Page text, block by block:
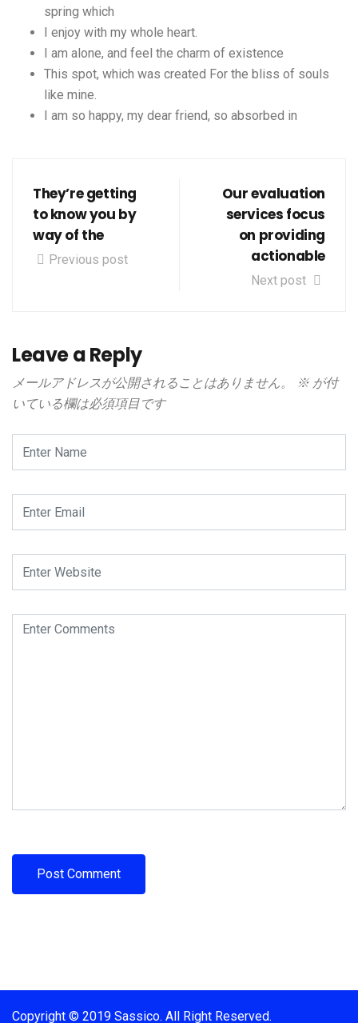
spring which
I enjoy with my whole heart.
I am alone, and feel the charm of existence
This spot, which was created For the bliss of souls
like mine.
I am so happy, my dear friend, so absorbed in
They’re getting
to know you by
way of the
Previous post
Our evaluation
services focus
on providing
actionable
Next post
Leave a Reply
メールアドレスが公開されることはありません。 ※ が付
いている欄は必須項目です
Copyright © 2019 Sassico. All Right Reserved.